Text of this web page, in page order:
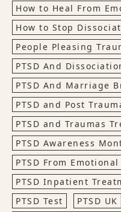
How to Heal From
How to Stop
People Pleasing
PTSD And
PTSD And Marriage
PTSD and Post
PTSD and Traumas
PTSD Awareness
PTSD From
PTSD Inpatient
PTSD Test
PTSD UK